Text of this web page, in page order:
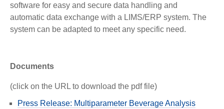
software for easy and secure data handling and
automatic data exchange with a LIMS/ERP system. The
system can be adapted to meet any specific need.
Documents
(click on the URL to download the pdf file)
Press Release: Multiparameter Beverage Analysis